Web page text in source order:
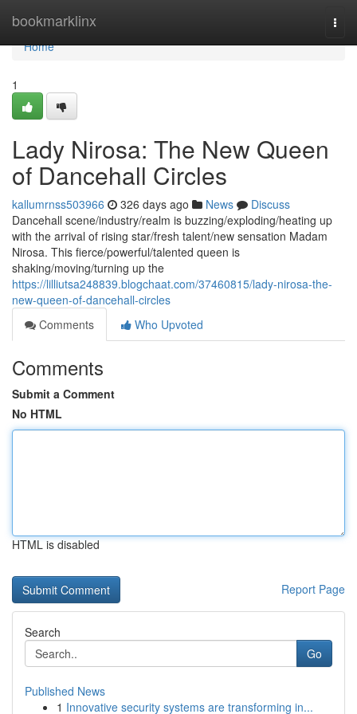
bookmarklinx
Home
Home
1
Lady Nirosa: The New Queen
of Dancehall Circles
kallumrnss503966 326 days ago News
Discuss
Dancehall scene/industry/realm is buzzing/exploding/heating up
with the arrival of rising star/fresh talent/new sensation Madam
Nirosa. This fierce/powerful/talented queen is
shaking/moving/turning up the
https://lilliutsa248839.blogchaat.com/37460815/lady-nirosa-the-
new-queen-of-dancehall-circles
Comments
Who Upvoted
Comments
Submit a Comment
No HTML
HTML is disabled
Report Page
Search
Go
Published News
1 Innovative security systems are transforming in...